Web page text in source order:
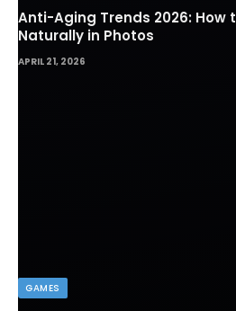
Anti-Aging Trends 2026: How
Naturally in Photos
APRIL 21, 2026
GAMES